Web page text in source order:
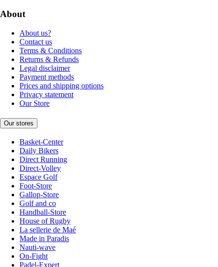
About
About us?
Contact us
Terms & Conditions
Returns & Refunds
Legal disclaimer
Payment methods
Prices and shipping options
Privacy statement
Our Store
Our stores
Basket-Center
Daily Bikers
Direct Running
Direct-Volley
Espace Golf
Foot-Store
Gallop-Store
Golf and co
Handball-Store
House of Rugby
La sellerie de Maé
Made in Paradis
Nauti-wave
On-Fight
Padel-Expert